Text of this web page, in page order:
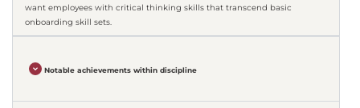
want employees with critical thinking skills that transcend basic
onboarding skill sets.
Notable achievements within discipline